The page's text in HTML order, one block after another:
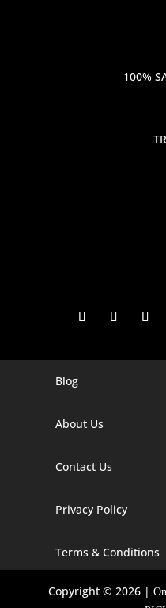
100%
Digital Marketing Company
Digital Marketing Company
Digital Marketing Company
Digital Marketing
Blog
About Us
Contact Us
Privacy Policy
Terms & Conditions
Copyright © 2026 |